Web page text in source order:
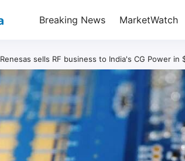
Breaking News MarketWatch
Renesas sells RF business to India's CG Power in